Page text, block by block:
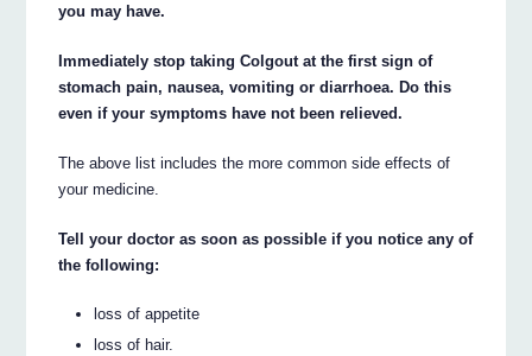
you may have.
Immediately stop taking Colgout at the first sign of
stomach pain, nausea, vomiting or diarrhoea. Do this
even if your symptoms have not been relieved.
The above list includes the more common side effects of
your medicine.
Tell your doctor as soon as possible if you notice any of
the following:
loss of appetite
loss of hair.